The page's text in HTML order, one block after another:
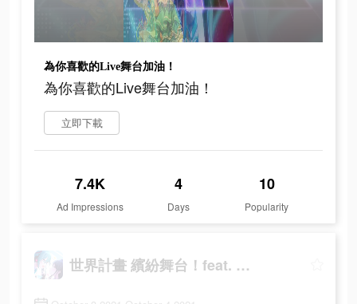
為你喜歡的Live舞台加油！
為你喜歡的Live舞台加油！
立即下載
7.4K
Ad Impressions
4
Days
10
Popularity
世界計畫 繽紛舞台！feat. 初音未來